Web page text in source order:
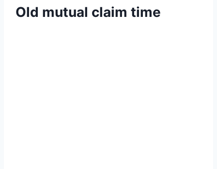
Old mutual claim time